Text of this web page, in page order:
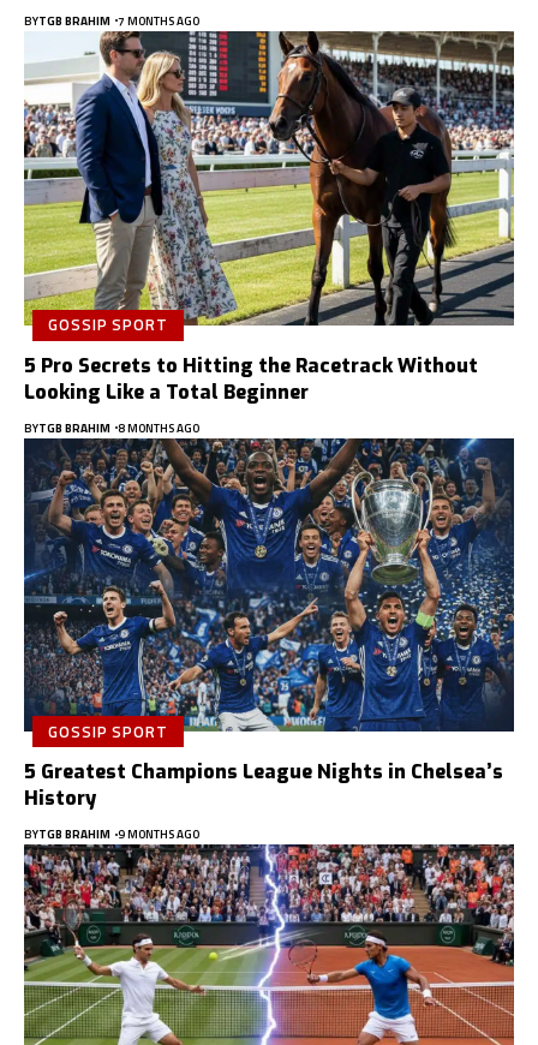
BYTGB BRAHIM 7 MONTHS AGO
GOSSIP SPORT
5 Pro Secrets to Hitting the Racetrack Without
Looking Like a Total Beginner
BYTGB BRAHIM 8 MONTHS AGO
GOSSIP SPORT
5 Greatest Champions League Nights in Chelsea’s
History
BYTGB BRAHIM 9 MONTHS AGO